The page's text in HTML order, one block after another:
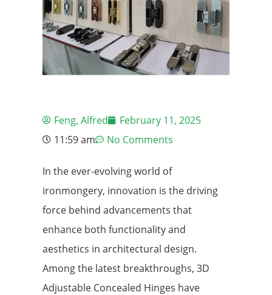
Feng, Alfred
February 11, 2025
11:59 am
No Comments
In the ever-evolving world of
ironmongery, innovation is the driving
force behind advancements that
enhance both functionality and
aesthetics in architectural design.
Among the latest breakthroughs, 3D
Adjustable Concealed Hinges have